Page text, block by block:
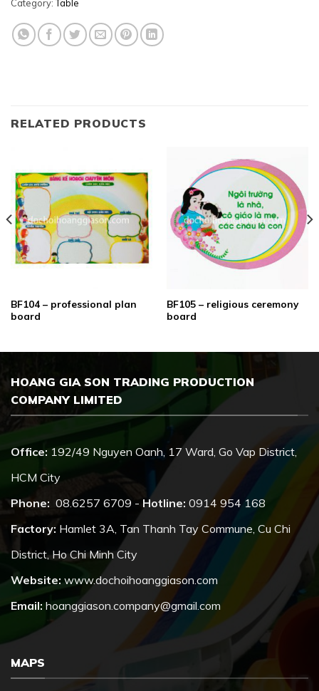
Category:Table
RELATED PRODUCTS
BF104 – professional plan
board
BF105 – religious ceremony
board
HOANG GIA SON TRADING PRODUCTION
COMPANY LIMITED
Office: 192/49 Nguyen Oanh, 17 Ward, Go Vap District,
HCM City
Phone: 08.6257 6709 - Hotline: 0914 954 168
Factory: Hamlet 3A, Tan Thanh Tay Commune, Cu Chi
District, Ho Chi Minh City
Website: www.dochoihoanggiason.com
Email: hoanggiason.company@gmail.com
MAPS